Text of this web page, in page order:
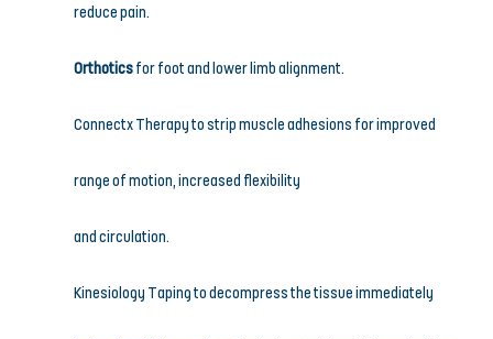
reduce pain.
Orthotics for foot and lower limb alignment.
Connectx Therapy to strip muscle adhesions for improved
range of motion, increased flexibility
and circulation.
Kinesiology Taping to decompress the tissue immediately